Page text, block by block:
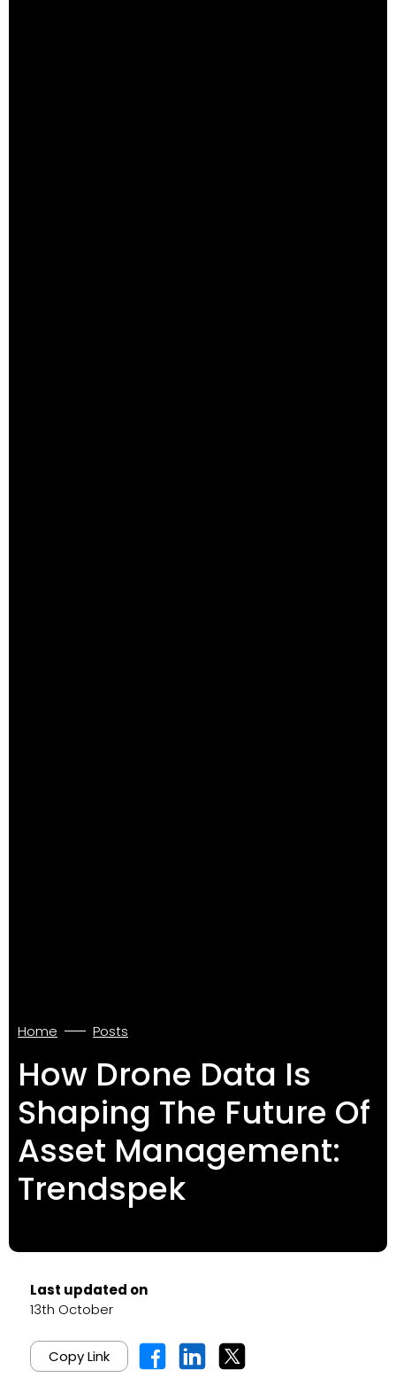
Home Posts
How Drone Data Is
Shaping The Future Of
Asset Management:
Trendspek
Last updated on
13th October
Copy Link